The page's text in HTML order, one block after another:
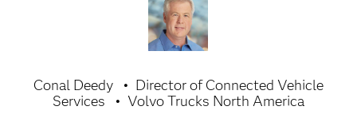
Conal Deedy
Director of Connected Vehicle
Services
Volvo Trucks North America